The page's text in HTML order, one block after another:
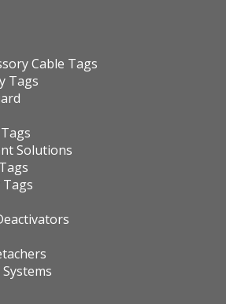
Cable Tags
Tags
Solutions